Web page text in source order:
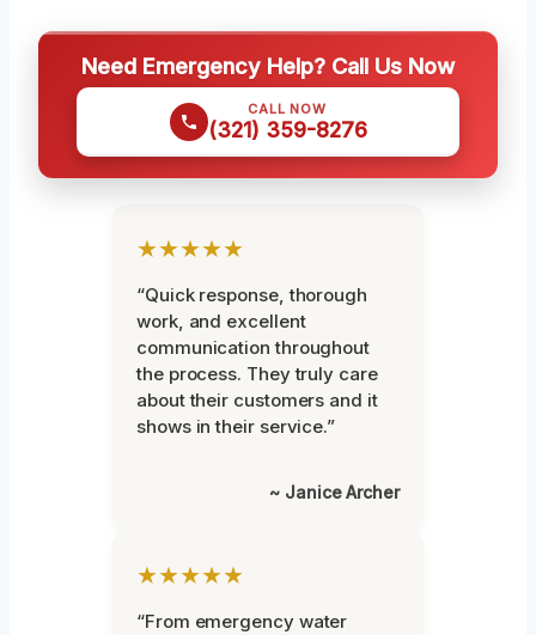
Need Emergency Help? Call Us Now
CALL NOW
(321) 359-8276
★★★★★
“Quick response, thorough
work, and excellent
communication throughout
the process. They truly care
about their customers and it
shows in their service.”
~ Janice Archer
★★★★★
“From emergency water